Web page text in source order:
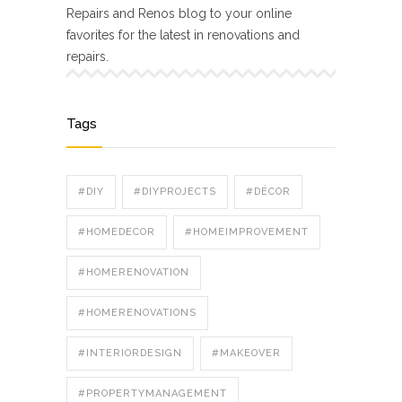
Repairs and Renos blog to your online
favorites for the latest in renovations and
repairs.
Tags
#DIY #DIYPROJECTS #DÉCOR
#HOMEDECOR #HOMEIMPROVEMENT
#HOMERENOVATION
#HOMERENOVATIONS
#INTERIORDESIGN #MAKEOVER
#PROPERTYMANAGEMENT